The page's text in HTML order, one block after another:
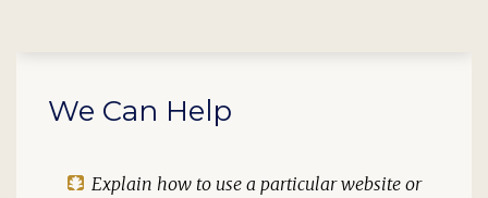
We Can Help
Explain how to use a particular website or